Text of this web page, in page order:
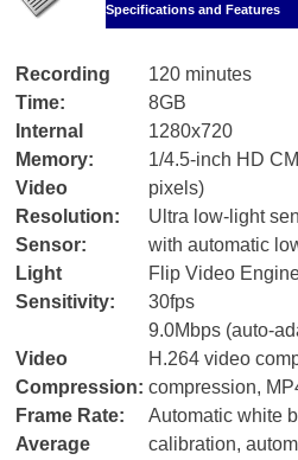
Specifications and Features
Recording
Time:
Internal
Memory:
Video
Resolution:
Sensor:
Light
Sensitivity:
Video
Compression:
Frame Rate:
Average
120 minutes
8GB
1280x720
1/4.5-inch HD
pixels)
Ultra low-light
with automatic
Flip Video
30fps
9.0Mbps (auto-
H.264 video
compression,
Automatic white
calibration,